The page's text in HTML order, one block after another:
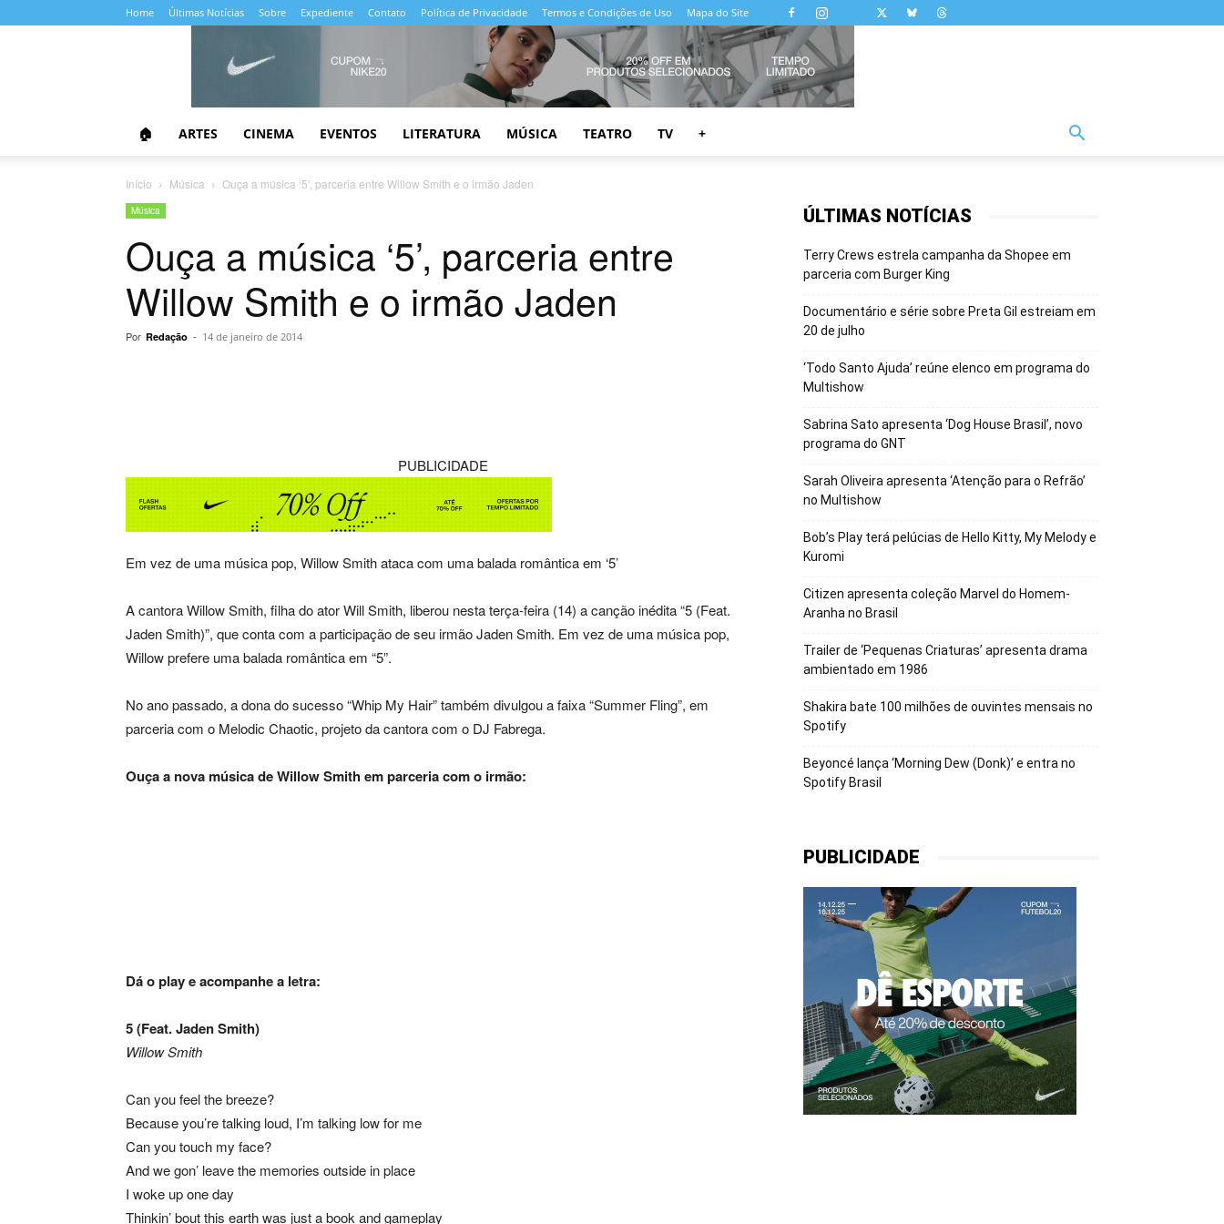
Home Últimas Notícias Sobre Expediente Contato Política de Privacidade Termos e Condições de Uso Mapa do Site
🏠 ARTES CINEMA EVENTOS LITERATURA MÚSICA TEATRO TV +
Início Música Ouça a música ‘5’, parceria entre Willow Smith e o irmão Jaden
Música
Ouça a música ‘5’, parceria entre
Willow Smith e o irmão Jaden
Por Redação - 14 de janeiro de 2014
PUBLICIDADE
Em vez de uma música pop, Willow Smith ataca com uma balada romântica em ‘5’
A cantora Willow Smith, filha do ator Will Smith, liberou nesta terça-feira (14) a canção inédita “5 (Feat.
Jaden Smith)”, que conta com a participação de seu irmão Jaden Smith. Em vez de uma música pop,
Willow prefere uma balada romântica em “5”.
No ano passado, a dona do sucesso “Whip My Hair” também divulgou a faixa “Summer Fling”, em
parceria com o Melodic Chaotic, projeto da cantora com o DJ Fabrega.
Ouça a nova música de Willow Smith em parceria com o irmão:
Dá o play e acompanhe a letra:
5 (Feat. Jaden Smith)
Willow Smith
Can you feel the breeze?
Because you’re talking loud, I’m talking low for me
Can you touch my face?
And we gon’ leave the memories outside in place
I woke up one day
Thinkin’ bout this earth was just a book and gameplay
ÚLTIMAS NOTÍCIAS
Terry Crews estrela campanha da Shopee em
parceria com Burger King
Documentário e série sobre Preta Gil estreiam em
20 de julho
‘Todo Santo Ajuda’ reúne elenco em programa do
Multishow
Sabrina Sato apresenta ‘Dog House Brasil’, novo
programa do GNT
Sarah Oliveira apresenta ‘Atenção para o Refrão’
no Multishow
Bob’s Play terá pelúcias de Hello Kitty, My Melody e
Kuromi
Citizen apresenta coleção Marvel do Homem-
Aranha no Brasil
Trailer de ‘Pequenas Criaturas’ apresenta drama
ambientado em 1986
Shakira bate 100 milhões de ouvintes mensais no
Spotify
Beyoncé lança ‘Morning Dew (Donk)’ e entra no
Spotify Brasil
PUBLICIDADE